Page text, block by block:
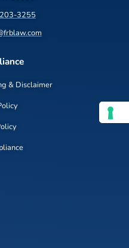
3255
& Disclaimer